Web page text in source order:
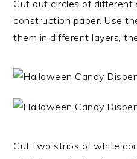
Cut out circles of different
construction paper. Use
them in different layers,
Cut two strips of white